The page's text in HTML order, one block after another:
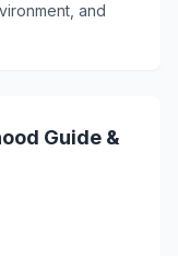
and
Guide &